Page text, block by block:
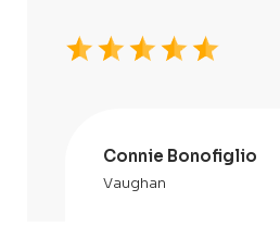
Connie Bonofiglio
Vaughan